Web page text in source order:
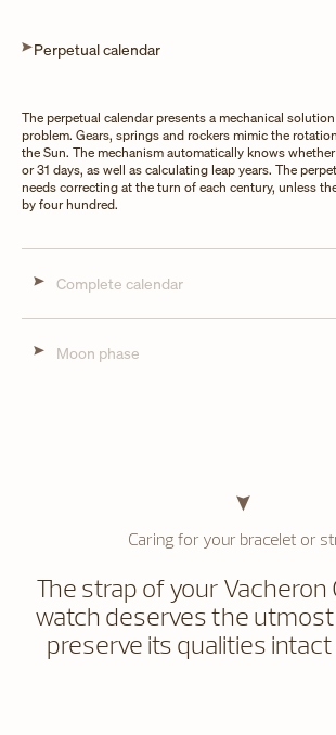
Perpetual calendar
The perpetual calendar presents a mechanical
problem. Gears, springs and rockers mimic the
the Sun. The mechanism automatically knows
or 31 days, as well as calculating leap years. The
needs correcting at the turn of each century, unless
by four hundred.
Complete calendar
Moon phase
Caring for your bracelet or
The strap of your Vacheron
watch deserves the
preserve its qualities